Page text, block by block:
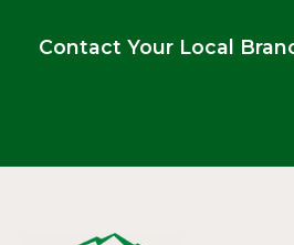
Contact Your Local